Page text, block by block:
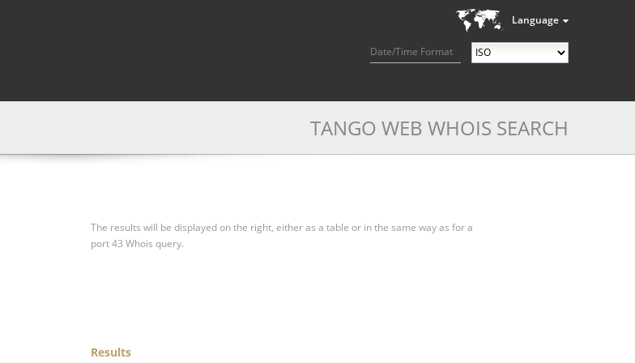
Language
Date/Time Format
TANGO WEB WHOIS SEARCH
The results will be displayed on the right, either as a table or in the same way as for a
port 43 Whois query.
Results